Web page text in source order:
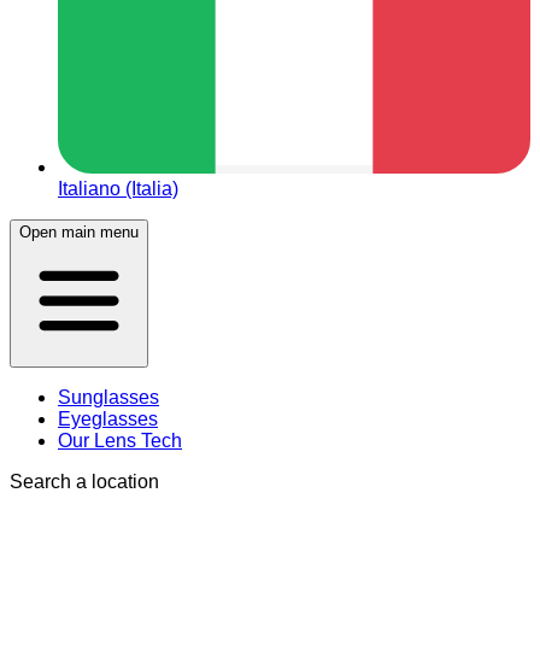
Italiano (Italia)
Open main menu
Sunglasses
Eyeglasses
Our Lens Tech
Search a location